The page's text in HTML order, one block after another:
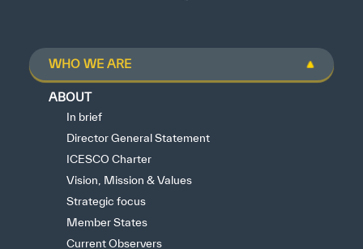
WHO WE ARE
ABOUT
In brief
Director General Statement
ICESCO Charter
Vision, Mission & Values
Strategic focus
Member States
Current Observers